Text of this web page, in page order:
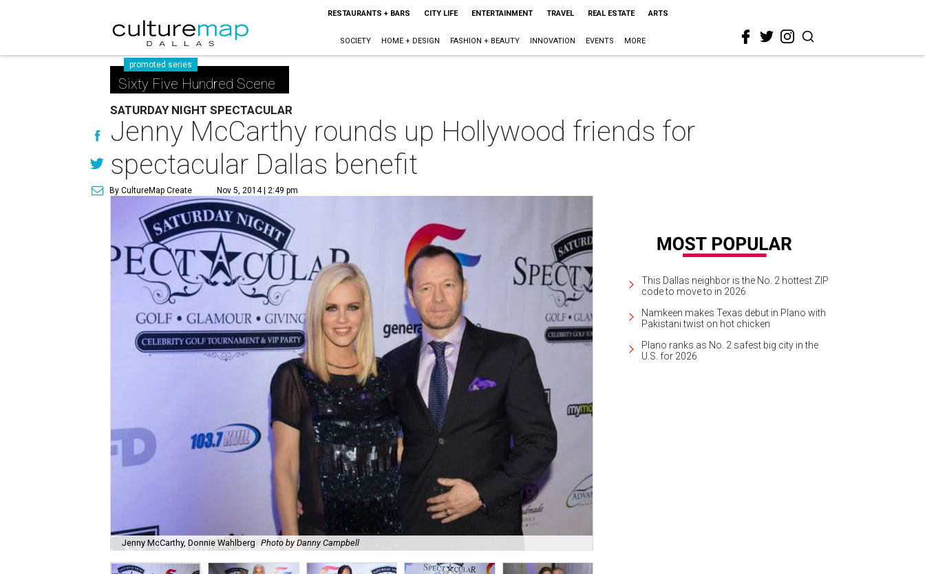
RESTAURANTS + BARS CITY LIFE ENTERTAINMENT TRAVEL REAL ESTATE ARTS
SOCIETY HOME + DESIGN FASHION + BEAUTY INNOVATION EVENTS MORE
promoted series
Sixty Five Hundred Scene
SATURDAY NIGHT SPECTACULAR
Jenny McCarthy rounds up Hollywood friends for
spectacular Dallas benefit
By CultureMap Create Nov 5, 2014 | 2:49 pm
Jenny McCarthy, Donnie Wahlberg Photo by Danny Campbell
This Dallas neighbor is the No. 2 hottest ZIP
code to move to in 2026
Namkeen makes Texas debut in Plano with
Pakistani twist on hot chicken
Plano ranks as No. 2 safest big city in the
U.S. for 2026